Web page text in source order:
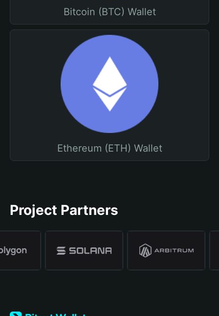
Bitcoin (BTC) Wallet
Ethereum (ETH) Wallet
Project Partners